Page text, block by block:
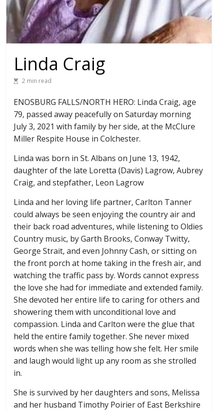
Linda Craig
2 min read
ENOSBURG FALLS/NORTH HERO: Linda Craig, age
79, passed away peacefully on Saturday morning
July 3, 2021 with family by her side, at the McClure
Miller Respite House in Colchester.
Linda was born in St. Albans on June 13, 1942,
daughter of the late Loretta (Davis) Lagrow, Aubrey
Craig, and stepfather, Leon Lagrow
Linda and her loving life partner, Carlton Tanner
could always be seen enjoying the country air and
their back road adventures, while listening to Oldies
Country music, by Garth Brooks, Conway Twitty,
George Strait, and even Johnny Cash, or sitting on
the front porch at home taking in the fresh air, and
watching the traffic pass by. Words cannot express
the love she had for immediate and extended family.
She devoted her entire life to caring for others and
showering them with unconditional love and
compassion. Linda and Carlton were the glue that
held the entire family together. She never mixed
words when she was telling how she felt. Her smile
and laugh would light up any room as she strolled
in.
She is survived by her daughters and sons, Melissa
and her husband Timothy Poirier of East Berkshire